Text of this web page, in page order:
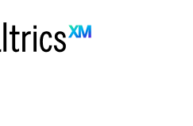
Selection